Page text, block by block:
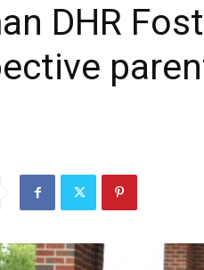
DHR